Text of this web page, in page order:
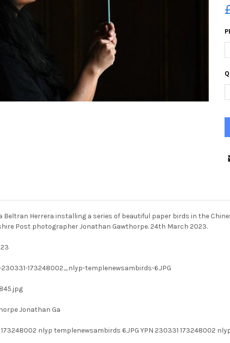
Herrera installing a series of beautiful paper birds in the
Post photographer Jonathan Gawthorpe. 24th March 2023.
230331-173248002_nlyp-templenewsambirds-6.JPG
Jonathan Ga
173248002 nlyp templenewsambirds 6.JPG YPN 230331 173248002